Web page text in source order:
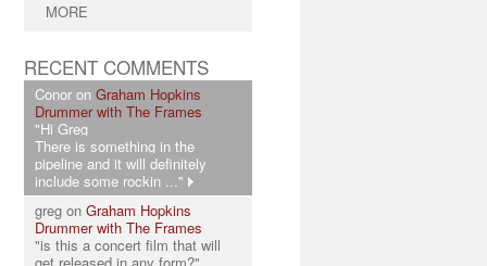
MORE
RECENT COMMENTS
Conor on Graham Hopkins
Drummer with The Frames
"Hi Greg
There is something in the
pipeline and it will definitely
include some rockin ..."
greg on Graham Hopkins
Drummer with The Frames
"is this a concert film that will